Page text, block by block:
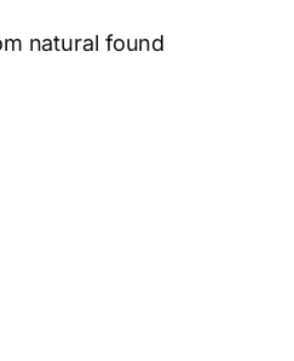
natural found